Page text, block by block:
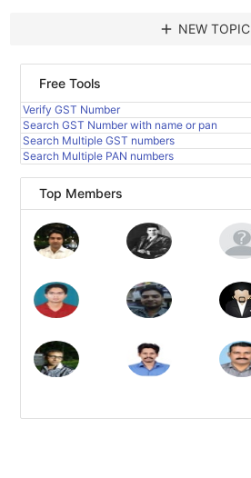
add NEW TOPIC
Free Tools
Verify GST Number
Search GST Number with name or pan
Search Multiple GST numbers
Search Multiple PAN numbers
Top Members